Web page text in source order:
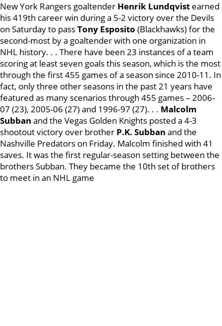
New York Rangers goaltender Henrik Lundqvist earned
his 419th career win during a 5-2 victory over the Devils
on Saturday to passTony Esposito (Blackhawks) for the
second-most by a goaltender with one organization in
NHL history. . . There have been 23 instances of a team
scoring at least seven goals this season, which is the most
through the first 455 games of a season since 2010-11. In
fact, only three other seasons in the past 21 years have
featured as many scenarios through 455 games – 2006-
07 (23), 2005-06 (27) and 1996-97 (27). . . Malcolm
Subban and the Vegas Golden Knights posted a 4-3
shootout victory over brother P.K. Subban and the
Nashville Predators on Friday. Malcolm finished with 41
saves. It was the first regular-season setting between the
brothers Subban. They became the 10th set of brothers
to meet in an NHL game